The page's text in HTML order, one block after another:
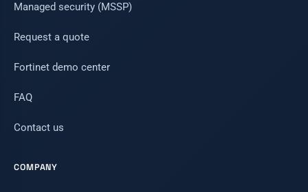
Managed security (MSSP)
Request a quote
Fortinet demo center
FAQ
Contact us
COMPANY